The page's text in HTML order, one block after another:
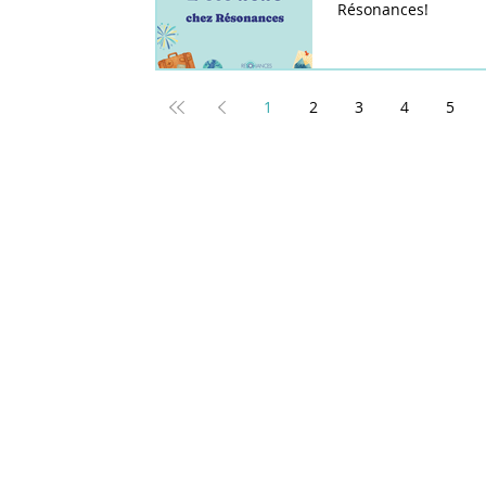
Résonances!
1 2 3 4 5